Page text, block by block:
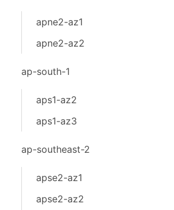
apne2-az1
apne2-az2
ap-south-1
aps1-az2
aps1-az3
ap-southeast-2
apse2-az1
apse2-az2